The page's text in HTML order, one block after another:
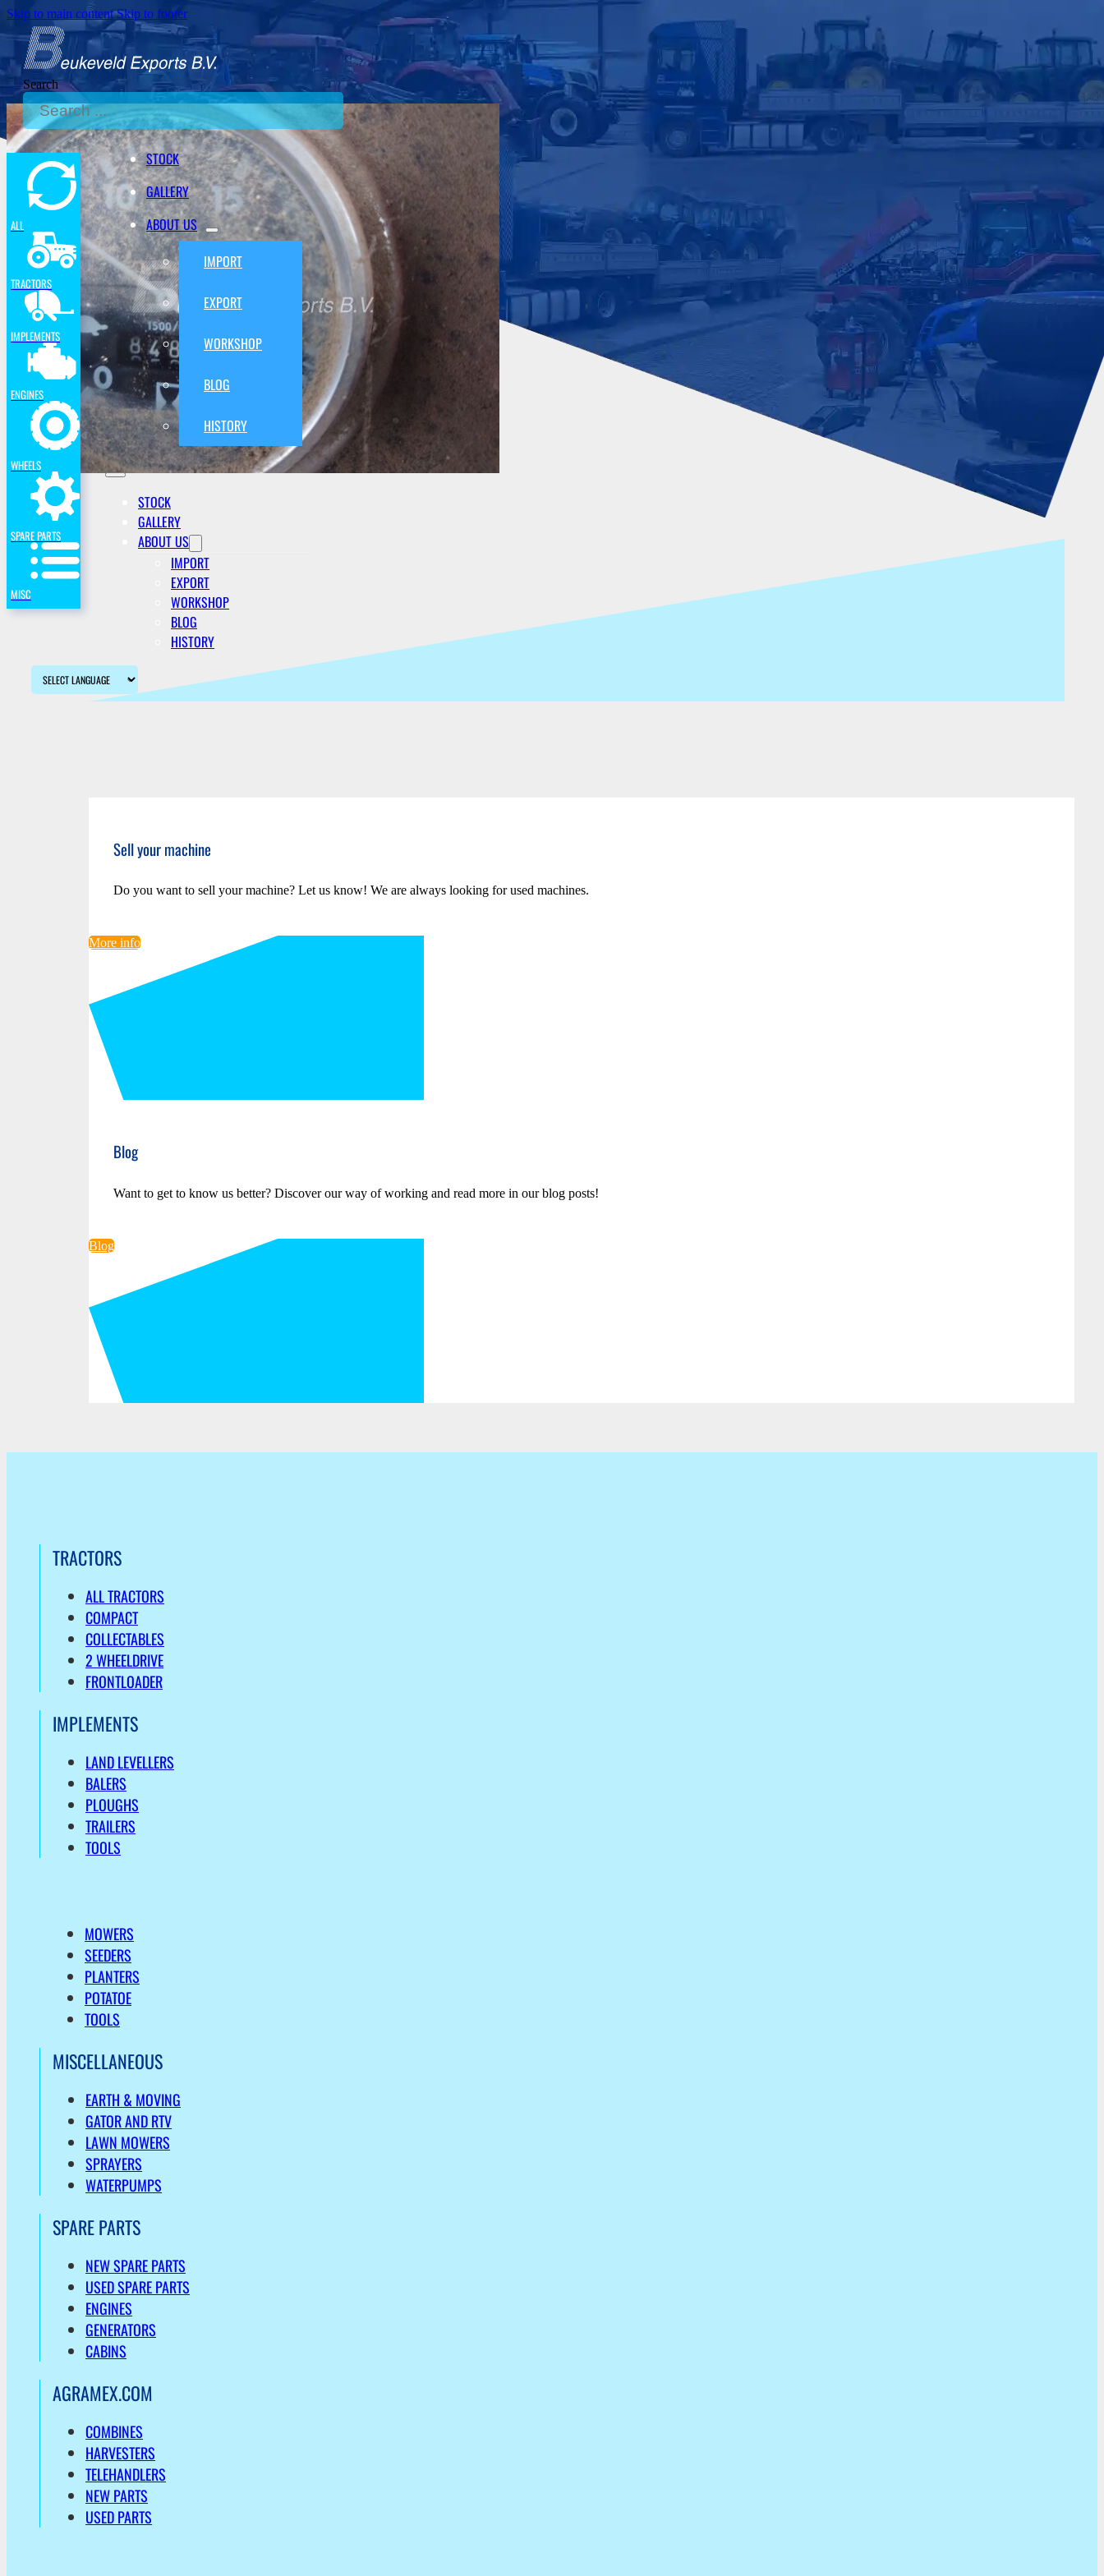
Skip to main content Skip to footer
Search
STOCK
GALLERY
ABOUT US
IMPORT
EXPORT
WORKSHOP
BLOG
HISTORY
STOCK
GALLERY
ABOUT US
IMPORT
EXPORT
WORKSHOP
BLOG
HISTORY
ALL
TRACTORS
IMPLEMENTS
ENGINES
WHEELS
SPARE PARTS
MISC
Sell your machine
Do you want to sell your machine? Let us know! We are always looking for used machines.
More info
Blog
Want to get to know us better? Discover our way of working and read more in our blog posts!
Blog
TRACTORS
ALL TRACTORS
COMPACT
COLLECTABLES
2 WHEELDRIVE
FRONTLOADER
IMPLEMENTS
LAND LEVELLERS
BALERS
PLOUGHS
TRAILERS
TOOLS
MOWERS
SEEDERS
PLANTERS
POTATOE
TOOLS
MISCELLANEOUS
EARTH & MOVING
GATOR AND RTV
LAWN MOWERS
SPRAYERS
WATERPUMPS
SPARE PARTS
NEW SPARE PARTS
USED SPARE PARTS
ENGINES
GENERATORS
CABINS
AGRAMEX.COM
COMBINES
HARVESTERS
TELEHANDLERS
NEW PARTS
USED PARTS